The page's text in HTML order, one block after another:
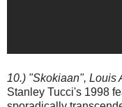
10.) "Skokiaan", Louis
Stanley Tucci's 1998